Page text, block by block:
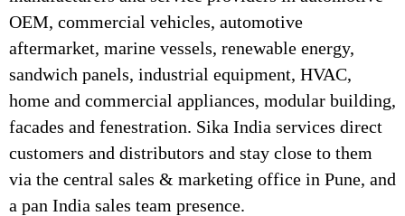
OEM, commercial vehicles, automotive
aftermarket, marine vessels, renewable energy,
sandwich panels, industrial equipment, HVAC,
home and commercial appliances, modular building,
facades and fenestration. Sika India services direct
customers and distributors and stay close to them
via the central sales & marketing office in Pune, and
a pan India sales team presence.